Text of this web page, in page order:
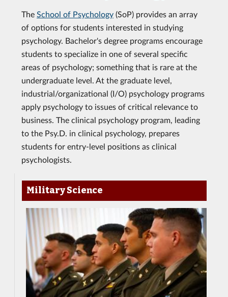
The School of Psychology (SoP) provides an array
of options for students interested in studying
psychology. Bachelor's degree programs encourage
students to specialize in one of several specific
areas of psychology; something that is rare at the
undergraduate level. At the graduate level,
industrial/organizational (I/O) psychology programs
apply psychology to issues of critical relevance to
business. The clinical psychology program, leading
to the Psy.D. in clinical psychology, prepares
students for entry-level positions as clinical
psychologists.
Military Science